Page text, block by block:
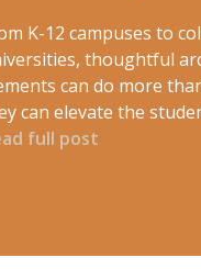
K-12 campuses to
thoughtful
can do more
can elevate the
full post